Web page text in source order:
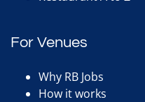
For Venues
Why RB Jobs
How it works